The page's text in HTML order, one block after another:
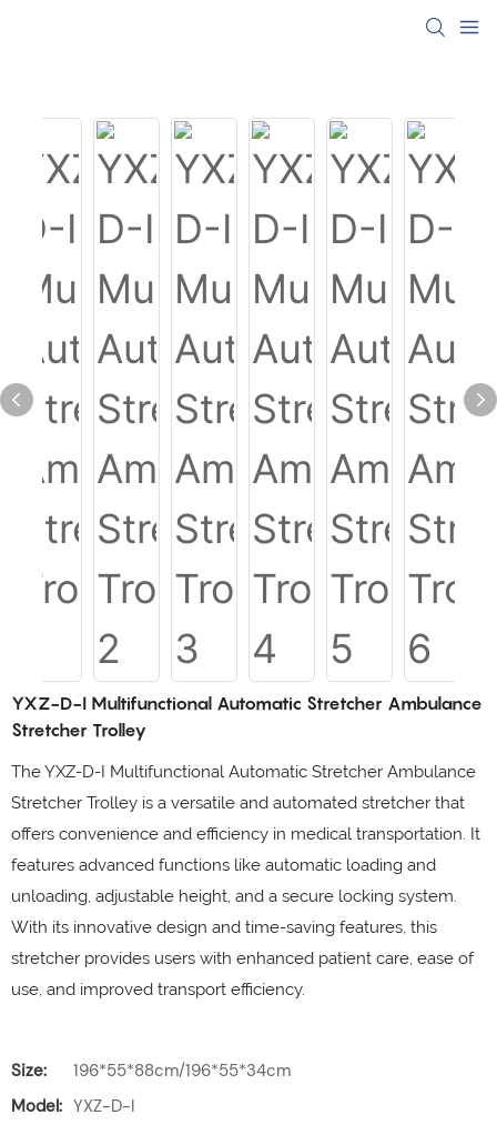
YXZ-D-I Multifunctional Automatic Stretcher Ambulance
Stretcher Trolley
The YXZ-D-I Multifunctional Automatic Stretcher Ambulance
Stretcher Trolley is a versatile and automated stretcher that
offers convenience and efficiency in medical transportation. It
features advanced functions like automatic loading and
unloading, adjustable height, and a secure locking system.
With its innovative design and time-saving features, this
stretcher provides users with enhanced patient care, ease of
use, and improved transport efficiency.
Size:
196*55*88cm/196*55*34cm
Model: YXZ-D-I